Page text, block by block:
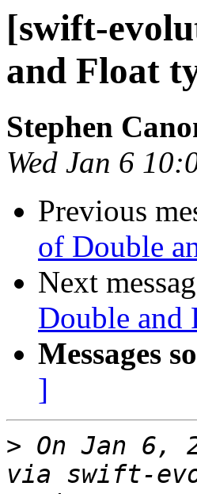
[swift-
and Float
Stephen
Wed Jan 6
Previous
of Double
Next
Double and
Messages
]
> On Jan 6,
via swift-